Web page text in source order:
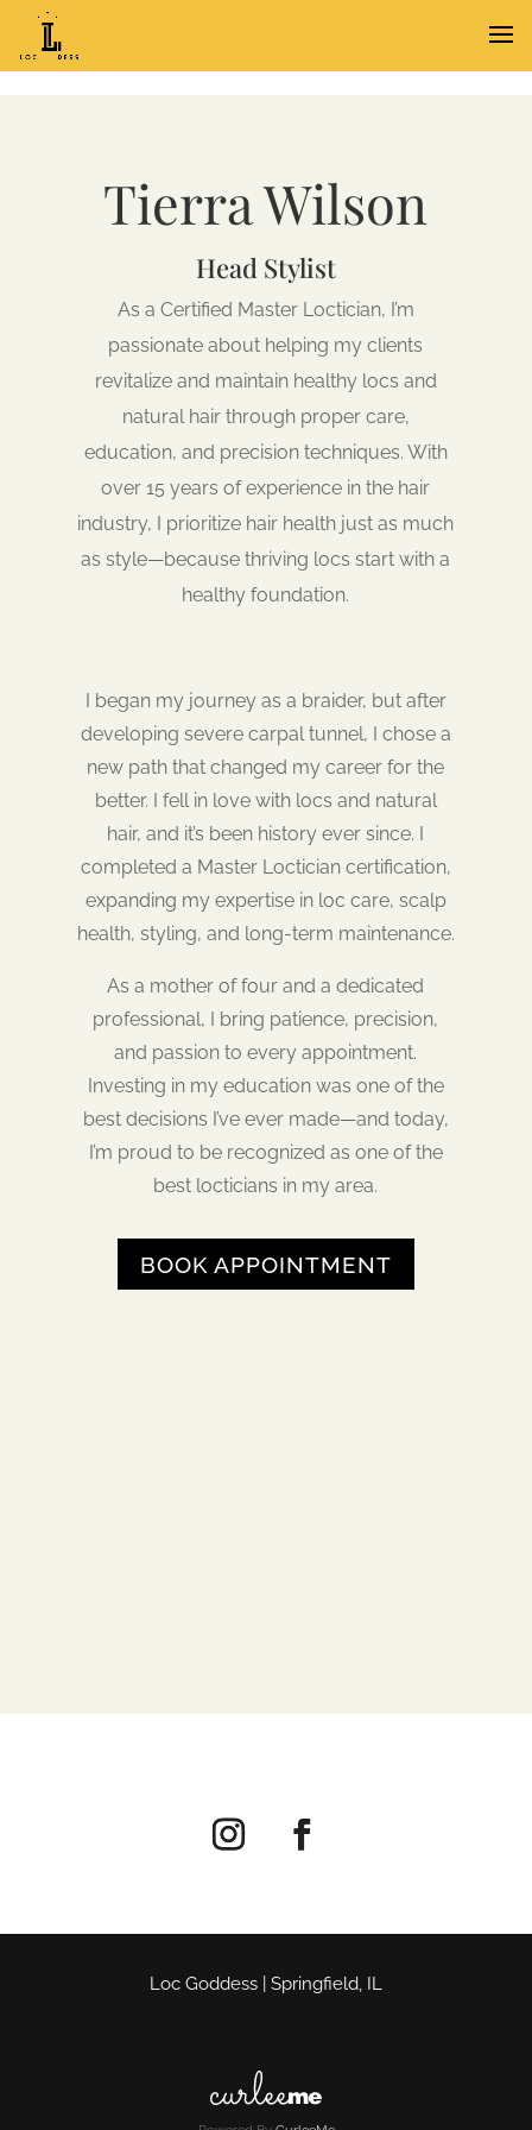
Tierra Wilson
Head Stylist
As a Certified Master Loctician, I’m
passionate about helping my clients
revitalize and maintain healthy locs and
natural hair through proper care,
education, and precision techniques. With
over 15 years of experience in the hair
industry, I prioritize hair health just as much
as style—because thriving locs start with a
healthy foundation.
I began my journey as a braider, but after
developing severe carpal tunnel, I chose a
new path that changed my career for the
better. I fell in love with locs and natural
hair, and it’s been history ever since. I
completed a Master Loctician certification,
expanding my expertise in loc care, scalp
health, styling, and long-term maintenance.
As a mother of four and a dedicated
professional, I bring patience, precision,
and passion to every appointment.
Investing in my education was one of the
best decisions I’ve ever made—and today,
I’m proud to be recognized as one of the
best locticians in my area.
BOOK APPOINTMENT
Loc Goddess | Springfield, IL